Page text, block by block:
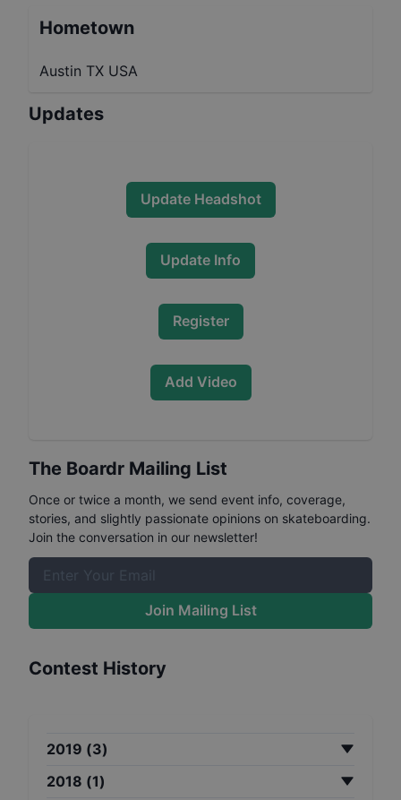
Hometown
Austin TX USA
Updates
Update Headshot
Update Info
Register
Add Video
The Boardr Mailing List
Once or twice a month, we send event info, coverage,
stories, and slightly passionate opinions on skateboarding.
Join the conversation in our newsletter!
Join Mailing List
Contest History
2019 (3)
2018 (1)